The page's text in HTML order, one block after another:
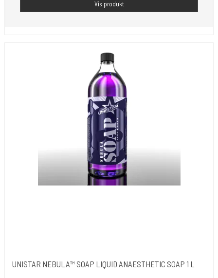
Vis produkt
UNISTAR NEBULA™ SOAP LIQUID ANAESTHETIC SOAP 1 L